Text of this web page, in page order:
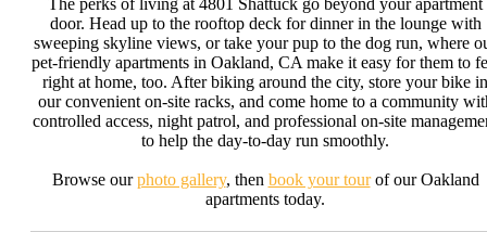
The perks of living at 4801 Shattuck go beyond your apartment
door. Head up to the rooftop deck for dinner in the lounge with
sweeping skyline views, or take your pup to the dog run, where
pet-friendly apartments in Oakland, CA make it easy for them to
right at home, too. After biking around the city, store your bike in
our convenient on-site racks, and come home to a community
controlled access, night patrol, and professional on-site
to help the day-to-day run smoothly.
Browse ourphoto gallery, then book your tourof our Oakland
apartments today.